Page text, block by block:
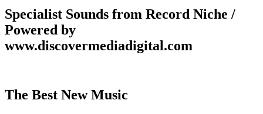
Specialist Sounds from Record Niche /
Powered by
www.discovermediadigital.com
The Best New Music